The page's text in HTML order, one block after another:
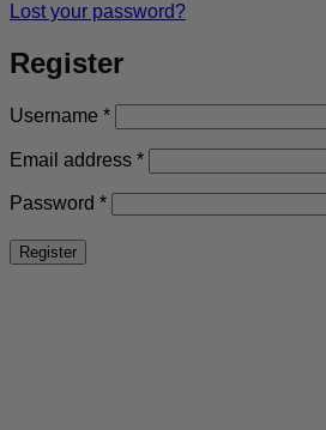
Lost your password?
Register
Username *Required
Email address *Required
Password *Required
Register